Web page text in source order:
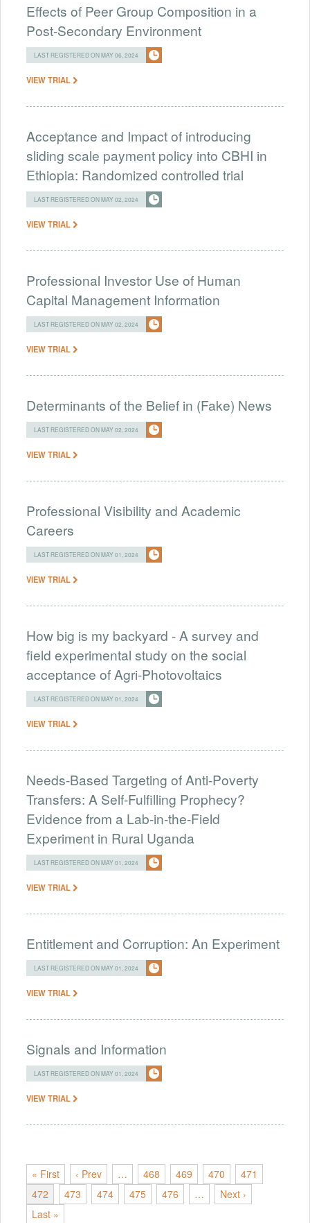
Effects of Peer Group Composition in a
Post-Secondary Environment
LAST REGISTERED ON MAY 06, 2024
VIEW TRIAL
Acceptance and Impact of introducing
sliding scale payment policy into CBHI in
Ethiopia: Randomized controlled trial
LAST REGISTERED ON MAY 02, 2024
VIEW TRIAL
Professional Investor Use of Human
Capital Management Information
LAST REGISTERED ON MAY 02, 2024
VIEW TRIAL
Determinants of the Belief in (Fake) News
LAST REGISTERED ON MAY 02, 2024
VIEW TRIAL
Professional Visibility and Academic
Careers
LAST REGISTERED ON MAY 01, 2024
VIEW TRIAL
How big is my backyard - A survey and
field experimental study on the social
acceptance of Agri-Photovoltaics
LAST REGISTERED ON MAY 01, 2024
VIEW TRIAL
Needs-Based Targeting of Anti-Poverty
Transfers: A Self-Fulfilling Prophecy?
Evidence from a Lab-in-the-Field
Experiment in Rural Uganda
LAST REGISTERED ON MAY 01, 2024
VIEW TRIAL
Entitlement and Corruption: An Experiment
LAST REGISTERED ON MAY 01, 2024
VIEW TRIAL
Signals and Information
LAST REGISTERED ON MAY 01, 2024
VIEW TRIAL
« First ‹ Prev … 468 469 470
471
472
473 474 475 476 …
Next ›
Last »